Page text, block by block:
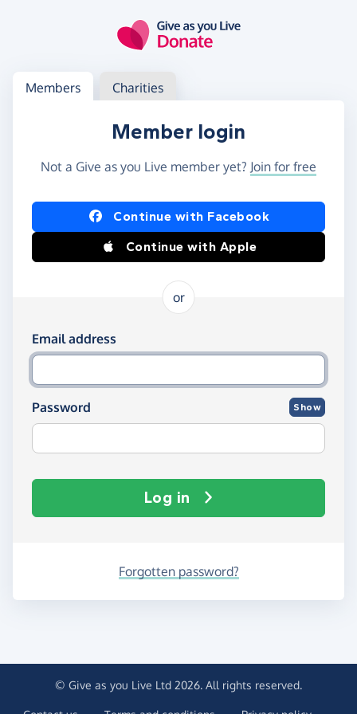
Log in
Access your member or charity account
Members Charities
Member login
Not a Give as you Live member yet? Join for free
Log in using Facebook or Apple
Continue with Facebook
Continue with Apple
or
Log in using your email and password
Email address
Password Show
Log in
Forgotten password?
© Give as you Live Ltd 2026. All rights reserved.